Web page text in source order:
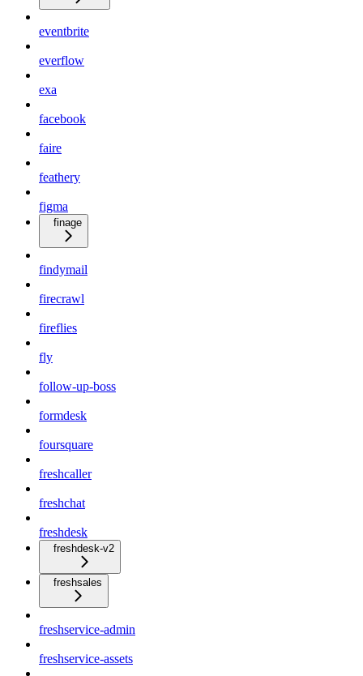
eventbrite
everflow
exa
facebook
faire
feathery
figma
finage
findymail
firecrawl
fireflies
fly
follow-up-boss
formdesk
foursquare
freshcaller
freshchat
freshdesk
freshdesk-v2
freshsales
freshservice-admin
freshservice-assets